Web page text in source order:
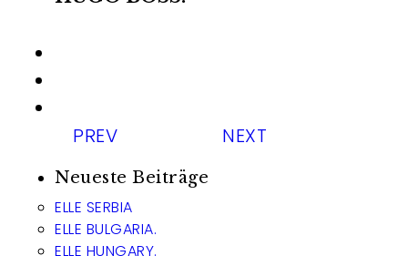
PREV NEXT
Neueste Beiträge
ELLE SERBIA
ELLE BULGARIA.
ELLE HUNGARY.